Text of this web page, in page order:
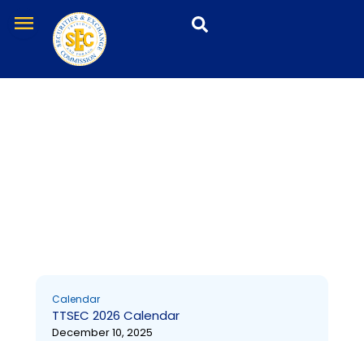
menu
Calendar
TTSEC 2026 Calendar
December 10, 2025